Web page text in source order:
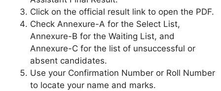
Click on the official result link to open the PDF.
Check Annexure-A for the Select List,
Annexure-B for the Waiting List, and
Annexure-C for the list of unsuccessful or
absent candidates.
Use your Confirmation Number or Roll Number
to locate your name and marks.